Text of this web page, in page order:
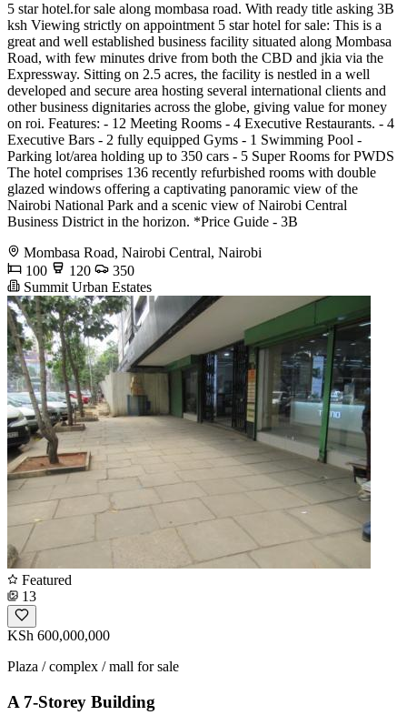
5 star hotel.for sale along mombasa road. With ready title asking 3B
ksh Viewing strictly on appointment 5 star hotel for sale: This is a
great and well established business facility situated along Mombasa
Road, with few minutes drive from both the CBD and jkia via the
Expressway. Sitting on 2.5 acres, the facility is nestled in a well
developed and secure area hosting several international clients and
other business dignitaries across the globe, giving value for money
on roi. Features: - 12 Meeting Rooms - 4 Executive Restaurants. - 4
Executive Bars - 2 fully equipped Gyms - 1 Swimming Pool -
Parking lot/area holding up to 350 cars - 5 Super Rooms for PWDS
The hotel comprises 136 recently refurbished rooms with double
glazed windows offering a captivating panoramic view of the
Nairobi National Park and a scenic view of Nairobi Central
Business District in the horizon. *Price Guide - 3B
Mombasa Road, Nairobi Central, Nairobi
100
120
350
Summit Urban Estates
Featured
13
KSh 600,000,000
Plaza / complex / mall for sale
A 7-Storey Building